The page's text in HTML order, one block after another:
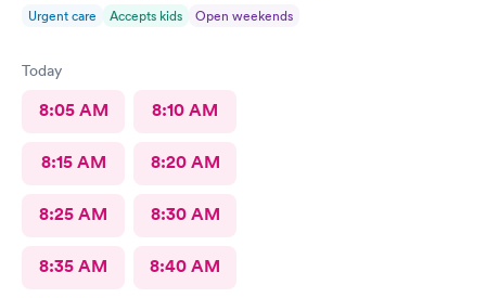
Urgent care Accepts kids Open weekends
Today
8:05 AM 8:10 AM
8:15 AM 8:20 AM
8:25 AM 8:30 AM
8:35 AM 8:40 AM